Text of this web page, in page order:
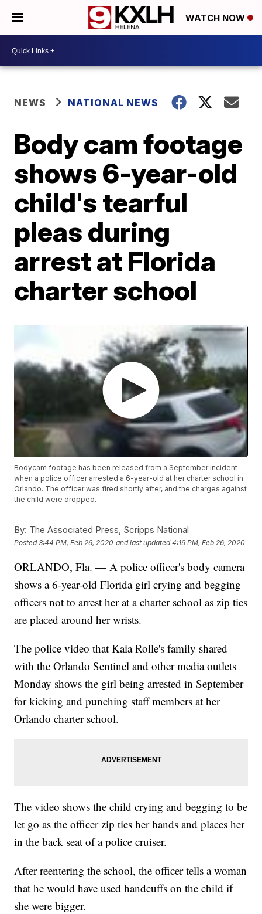
WATCH NOW
NEWS NATIONAL NEWS
Body cam footage
shows 6-year-old
child's tearful
pleas during
arrest at Florida
charter school
Bodycam footage has been released from a September incident
when a police officer arrested a 6-year-old at her charter school in
Orlando. The officer was fired shortly after, and the charges against
the child were dropped.
By: The Associated Press, Scripps National
Posted3:44 PM, Feb 26, 2020 and last updated 4:19 PM, Feb 26, 2020
ORLANDO, Fla. — A police officer's body camera
shows a 6-year-old Florida girl crying and begging
officers not to arrest her at a charter school as zip ties
are placed around her wrists.
The police video that Kaia Rolle's family shared
with the Orlando Sentinel and other media outlets
Monday shows the girl being arrested in September
for kicking and punching staff members at her
Orlando charter school.
The video shows the child crying and begging to be
let go as the officer zip ties her hands and places her
in the back seat of a police cruiser.
After reentering the school, the officer tells a woman
that he would have used handcuffs on the child if
she were bigger.